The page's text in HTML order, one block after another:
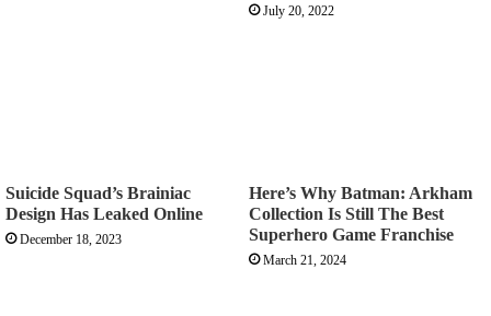
July 20, 2022
Suicide Squad’s Brainiac
Design Has Leaked Online
December 18, 2023
Here’s Why Batman: Arkham
Collection Is Still The Best
Superhero Game Franchise
March 21, 2024